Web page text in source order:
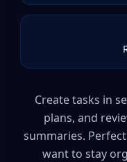
Create tasks in
plans, and
summaries.
want to stay